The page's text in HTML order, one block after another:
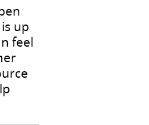
up
feel